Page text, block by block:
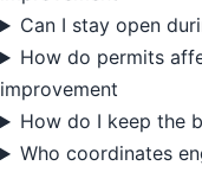
Can I stay open
How do permits
improvement
How do I keep the
Who coordinates